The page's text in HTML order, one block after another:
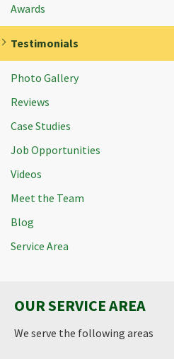
Awards
Testimonials
Photo Gallery
Reviews
Case Studies
Job Opportunities
Videos
Meet the Team
Blog
Service Area
OUR SERVICE AREA
We serve the following areas